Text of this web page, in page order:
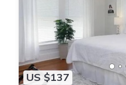
US $137